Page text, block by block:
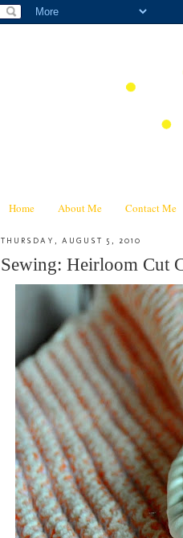
Home About Me Contact Me
THURSDAY, AUGUST 5, 2010
Sewing: Heirloom Cut